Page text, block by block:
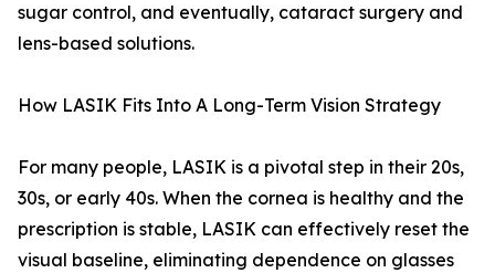
sugar control, and eventually, cataract surgery and
lens-based solutions.
How LASIK Fits Into A Long-Term Vision Strategy
For many people, LASIK is a pivotal step in their 20s,
30s, or early 40s. When the cornea is healthy and the
prescription is stable, LASIK can effectively reset the
visual baseline, eliminating dependence on glasses